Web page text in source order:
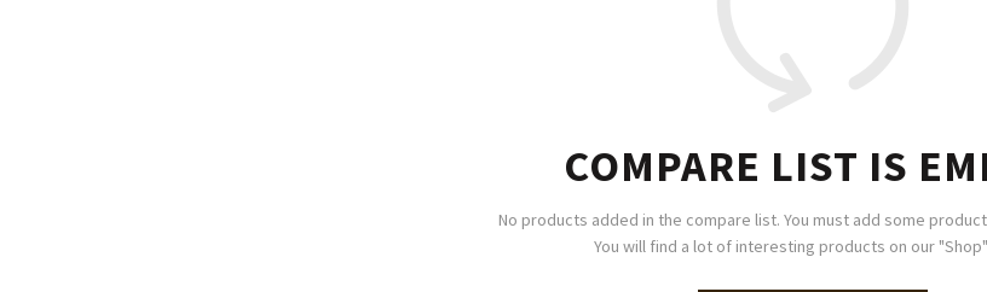
COMPARE LIST IS
No products added in the compare list. You must add some
You will find a lot of interesting products on our